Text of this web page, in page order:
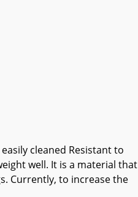
cleaned Resistant to
well. It is a material that
Currently, to increase the